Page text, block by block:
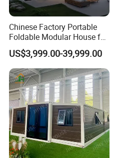
Chinese Factory Portable
Foldable Modular House for
Convenient Living in Any
Environment
US$3,999.00-39,999.00